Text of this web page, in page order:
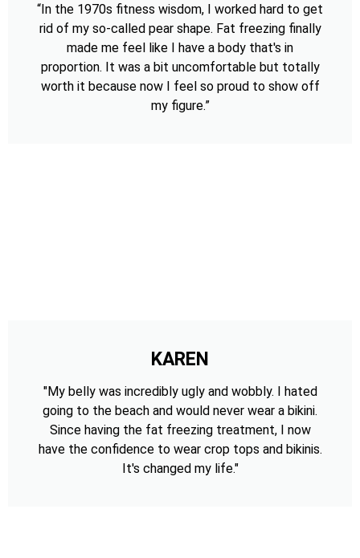
“In the 1970s fitness wisdom, I worked hard to get
rid of my so-called pear shape. Fat freezing finally
made me feel like I have a body that's in
proportion. It was a bit uncomfortable but totally
worth it because now I feel so proud to show off
my figure.”
KAREN
"My belly was incredibly ugly and wobbly. I hated
going to the beach and would never wear a bikini.
Since having the fat freezing treatment, I now
have the confidence to wear crop tops and bikinis.
It's changed my life."